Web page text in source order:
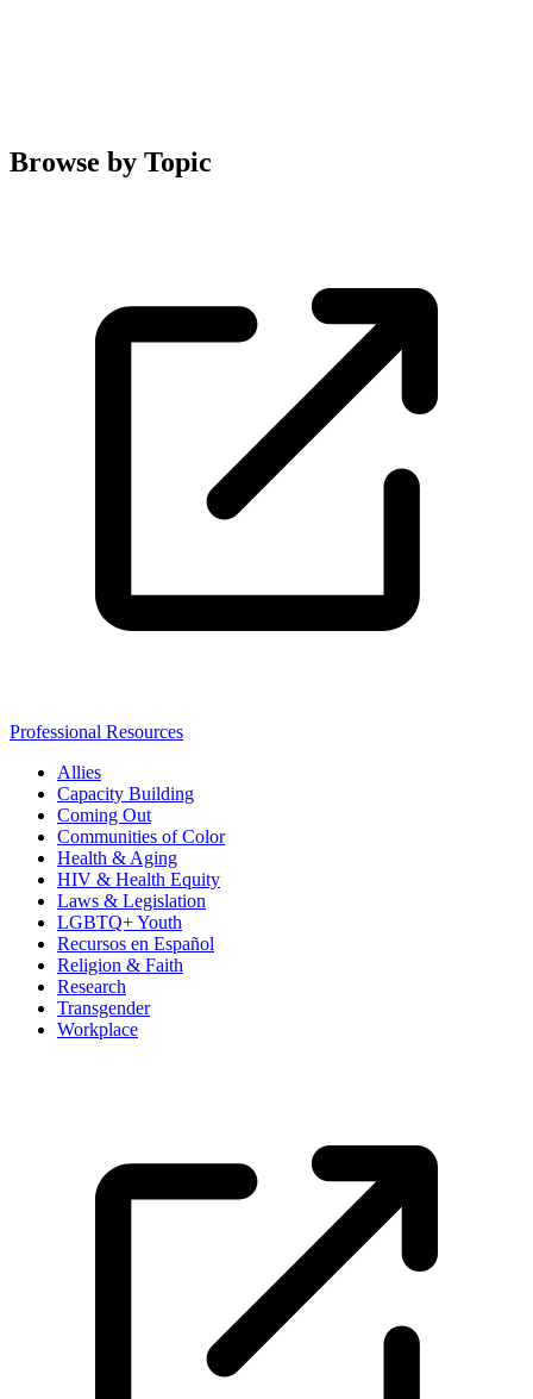
Browse by Topic
Professional Resources
Allies
Capacity Building
Coming Out
Communities of Color
Health & Aging
HIV & Health Equity
Laws & Legislation
LGBTQ+ Youth
Recursos en Español
Religion & Faith
Research
Transgender
Workplace